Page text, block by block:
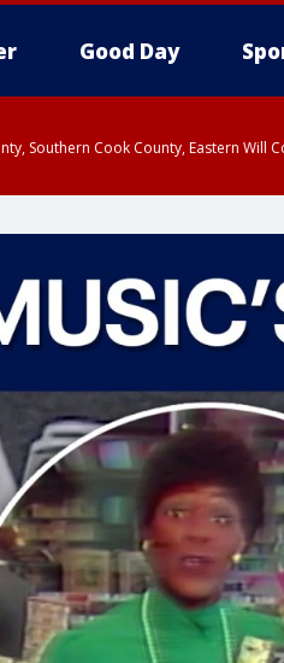
Good Day
Southern Cook County, Eastern